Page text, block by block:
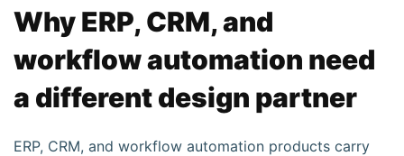
Why ERP, CRM, and
workflow automation need
a different design partner
ERP, CRM, and workflow automation products carry